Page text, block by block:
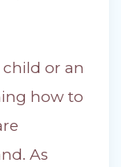
child or an
how to
As